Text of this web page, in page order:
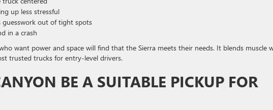
up less stressful
guesswork out of tight spots
in a crash
want power and space will find that the Sierra meets their needs. It blends muscle
trusted trucks for entry-level drivers.
BE A SUITABLE PICKUP FOR